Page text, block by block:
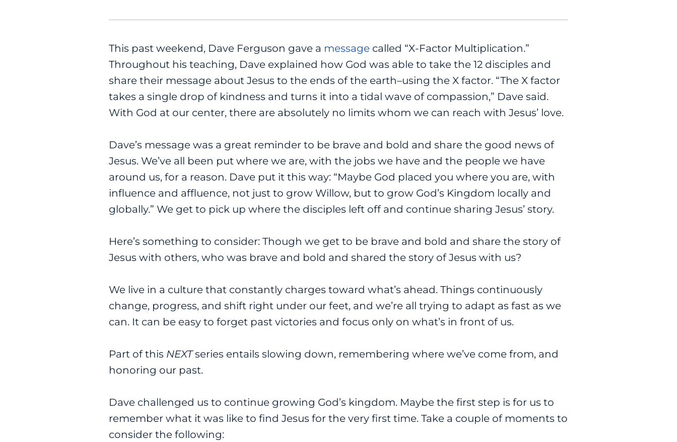
This past weekend, Dave Ferguson gave a message called “X-Factor Multiplication.”
Throughout his teaching, Dave explained how God was able to take the 12 disciples and
share their message about Jesus to the ends of the earth–using the X factor. “The X factor
takes a single drop of kindness and turns it into a tidal wave of compassion,” Dave said.
With God at our center, there are absolutely no limits whom we can reach with Jesus’ love.
Dave’s message was a great reminder to be brave and bold and share the good news of
Jesus. We’ve all been put where we are, with the jobs we have and the people we have
around us, for a reason. Dave put it this way: “Maybe God placed you where you are, with
influence and affluence, not just to grow Willow, but to grow God’s Kingdom locally and
globally.” We get to pick up where the disciples left off and continue sharing Jesus’ story.
Here’s something to consider: Though we get to be brave and bold and share the story of
Jesus with others, who was brave and bold and shared the story of Jesus with us?
We live in a culture that constantly charges toward what’s ahead. Things continuously
change, progress, and shift right under our feet, and we’re all trying to adapt as fast as we
can. It can be easy to forget past victories and focus only on what’s in front of us.
Part of this NEXTseries entails slowing down, remembering where we’ve come from, and
honoring our past.
Dave challenged us to continue growing God’s kingdom. Maybe the first step is for us to
remember what it was like to find Jesus for the very first time. Take a couple of moments to
consider the following: